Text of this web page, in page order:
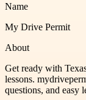
Name
My Drive Permit
About
Get ready with
lessons.
questions, and easy